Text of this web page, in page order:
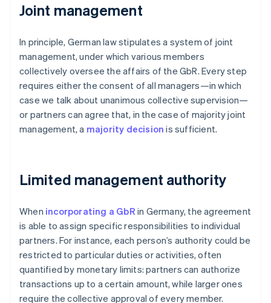
Joint management
In principle, German law stipulates a system of joint
management, under which various members
collectively oversee the affairs of the GbR. Every step
requires either the consent of all managers—in which
case we talk about unanimous collective supervision—
or partners can agree that, in the case of majority joint
management, a majority decisionis sufficient.
Limited management authority
When incorporating a GbR in Germany, the agreement
is able to assign specific responsibilities to individual
partners. For instance, each person’s authority could be
restricted to particular duties or activities, often
quantified by monetary limits: partners can authorize
transactions up to a certain amount, while larger ones
require the collective approval of every member.